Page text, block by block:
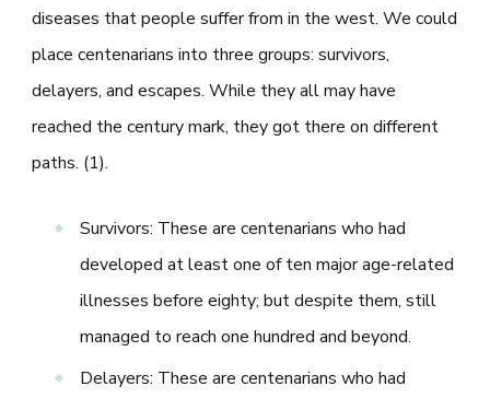
diseases that people suffer from in the west. We could
place centenarians into three groups: survivors,
delayers, and escapes. While they all may have
reached the century mark, they got there on different
paths. (1).
Survivors: These are centenarians who had
developed at least one of ten major age-related
illnesses before eighty; but despite them, still
managed to reach one hundred and beyond.
Delayers: These are centenarians who had